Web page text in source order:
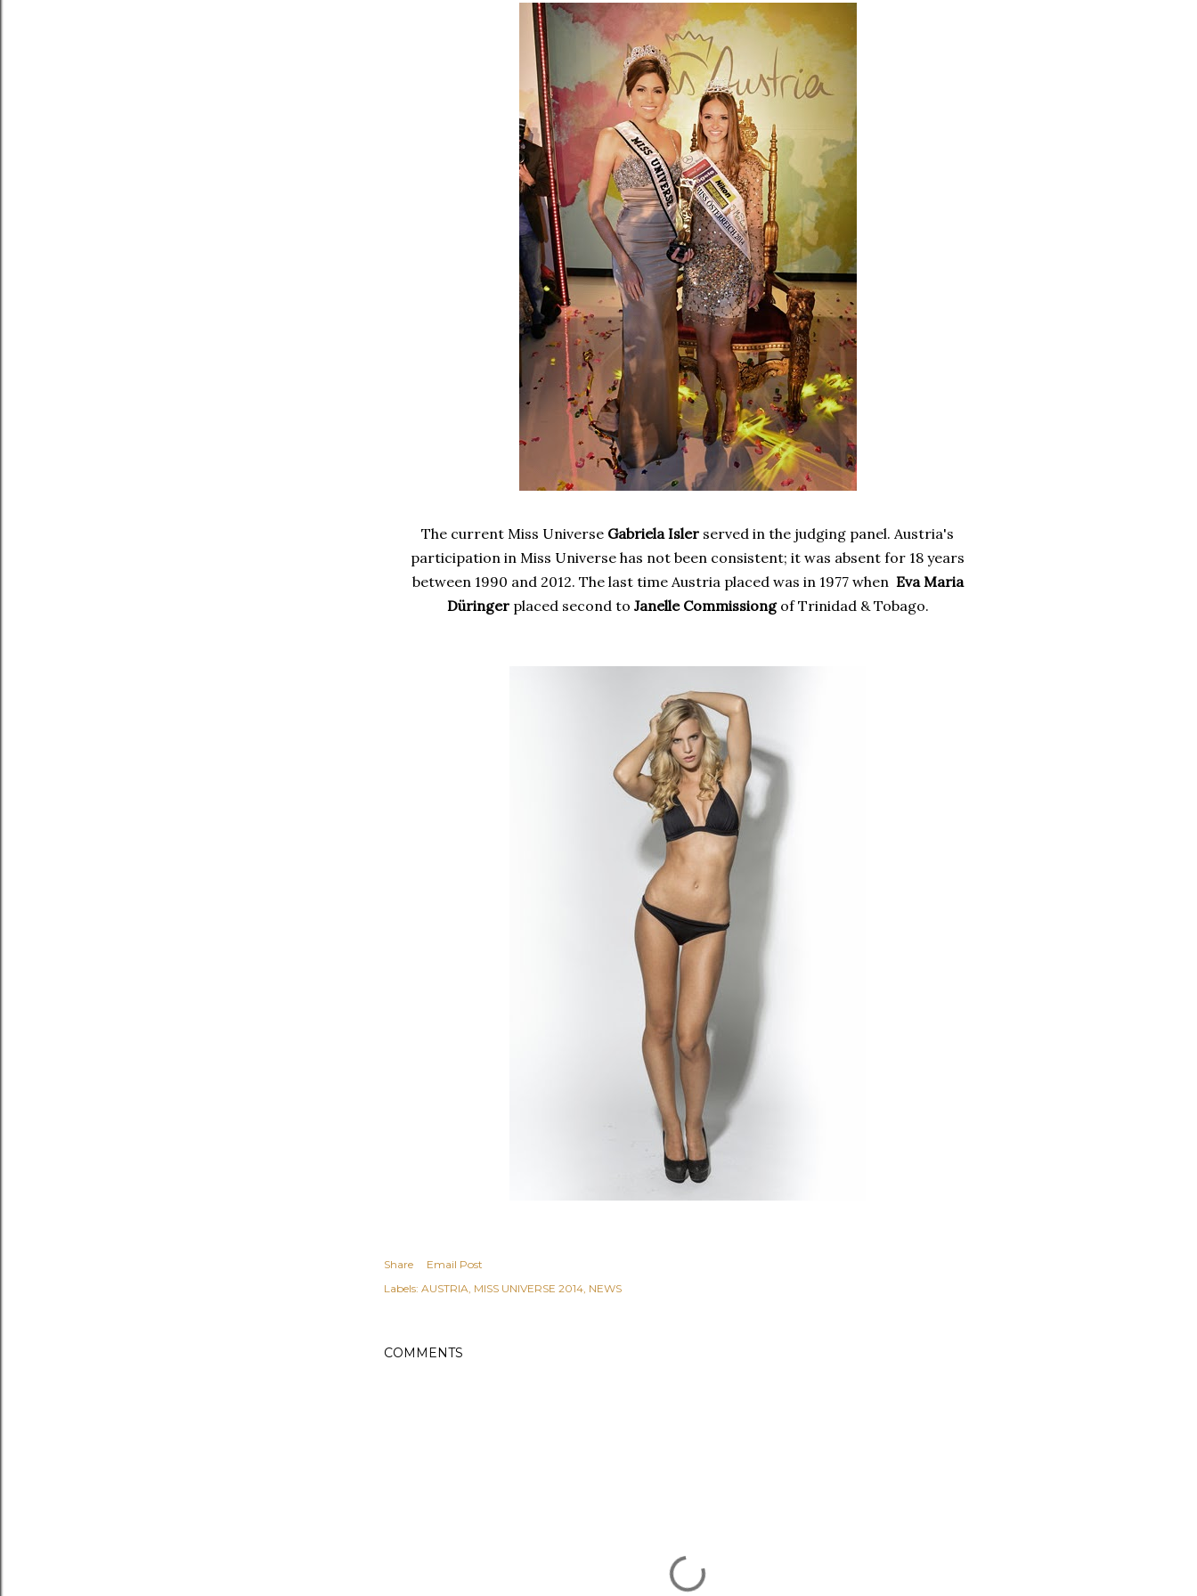
The current Miss Universe Gabriela Isler served in the judging panel. Austria's
participation in Miss Universe has not been consistent; it was absent for 18 years
between 1990 and 2012. The last time Austria placed was in 1977 when Eva Maria
Düringer placed second to Janelle Commissiong of Trinidad & Tobago.
Share
Email Post
Labels: AUSTRIA MISS UNIVERSE 2014 NEWS
COMMENTS